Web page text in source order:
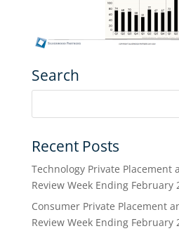
Search
Recent Posts
Technology Private Placement
Review Week Ending February
Consumer Private Placement
Review Week Ending February